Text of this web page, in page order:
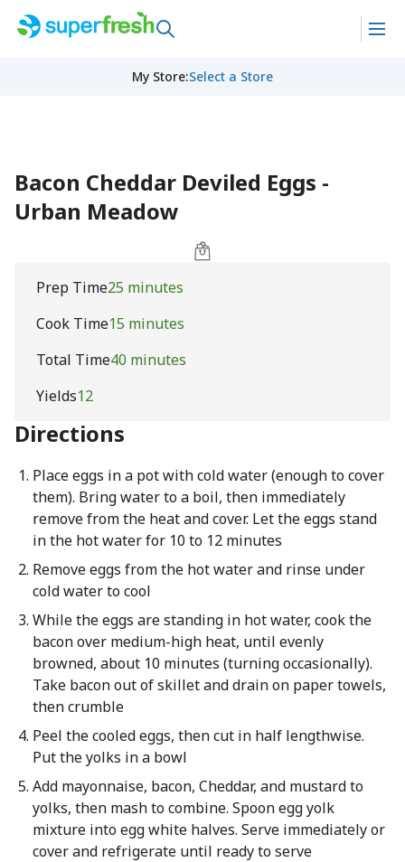
My Store:Select a Store
Bacon Cheddar Deviled Eggs -
Urban Meadow
Prep Time25 minutes
Cook Time15 minutes
Total Time40 minutes
Yields12
Directions
Place eggs in a pot with cold water (enough to cover
them). Bring water to a boil, then immediately
remove from the heat and cover. Let the eggs stand
in the hot water for 10 to 12 minutes
Remove eggs from the hot water and rinse under
cold water to cool
While the eggs are standing in hot water, cook the
bacon over medium-high heat, until evenly
browned, about 10 minutes (turning occasionally).
Take bacon out of skillet and drain on paper towels,
then crumble
Peel the cooled eggs, then cut in half lengthwise.
Put the yolks in a bowl
Add mayonnaise, bacon, Cheddar, and mustard to
yolks, then mash to combine. Spoon egg yolk
mixture into egg white halves. Serve immediately or
cover and refrigerate until ready to serve